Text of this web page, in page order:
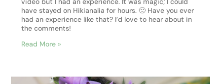
have stayed on Hikianalia for hours. 🙂 Have you ever
had an experience like that? I’d love to hear about in
the comments!
Read More »